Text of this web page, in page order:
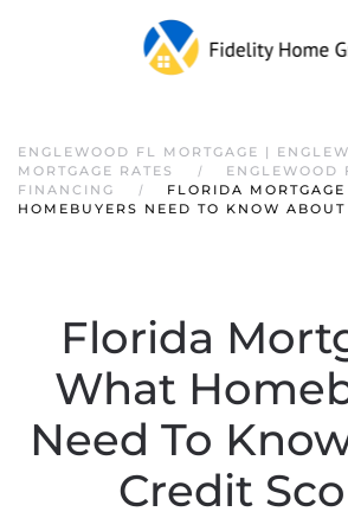
ENGLEWOOD FL MORTGAGE |
MORTGAGE RATES
ENGLEWOOD
FINANCING
FLORIDA
HOMEBUYERS NEED TO KNOW ABOUT
Florida
What
Need To
Credit